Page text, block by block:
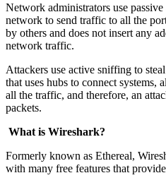
Network administrators use
network to send traffic to all the
by others and does not insert any
network traffic.
Attackers use active sniffing to
that uses hubs to connect systems,
all the traffic, and therefore, an
packets.
What is Wireshark?
Formerly known as Ethereal,
with many free features that